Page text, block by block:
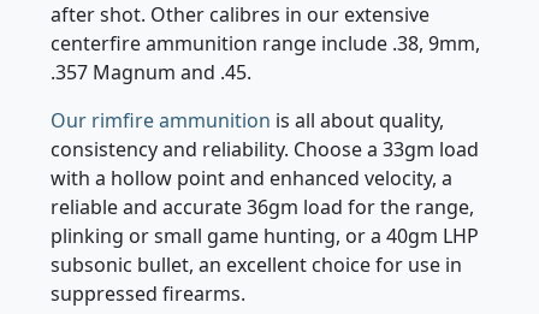
after shot. Other calibres in our extensive
centerfire ammunition range include .38, 9mm,
.357 Magnum and .45.
Our rimfire ammunition is all about quality,
consistency and reliability. Choose a 33gm load
with a hollow point and enhanced velocity, a
reliable and accurate 36gm load for the range,
plinking or small game hunting, or a 40gm LHP
subsonic bullet, an excellent choice for use in
suppressed firearms.